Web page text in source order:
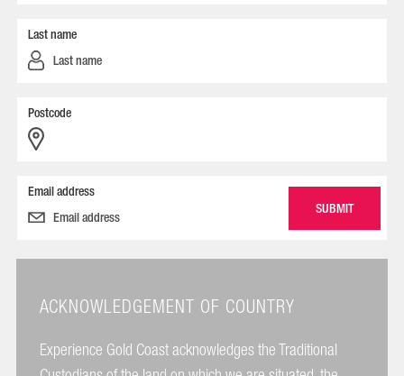
Last name
Postcode
Email address
ACKNOWLEDGEMENT OF COUNTRY
Experience Gold Coast acknowledges the Traditional